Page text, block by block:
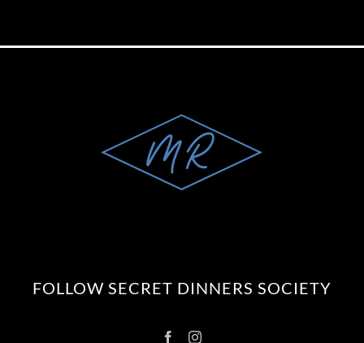
FOLLOW SECRET DINNERS SOCIETY